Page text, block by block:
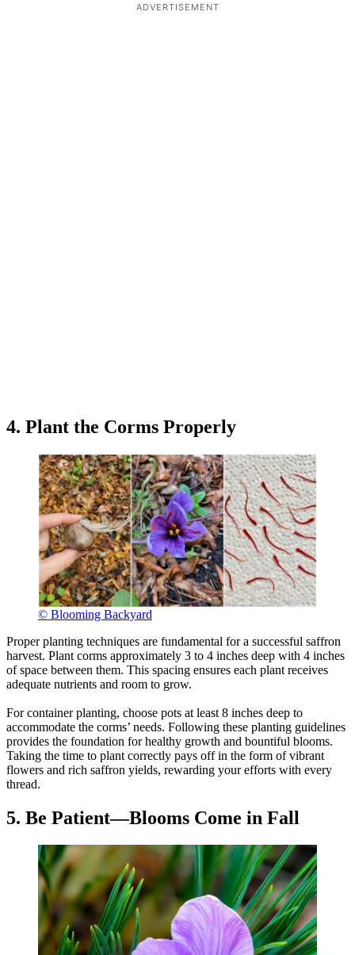
ADVERTISEMENT
4. Plant the Corms Properly
© Blooming Backyard
Proper planting techniques are fundamental for a successful saffron
harvest. Plant corms approximately 3 to 4 inches deep with 4 inches
of space between them. This spacing ensures each plant receives
adequate nutrients and room to grow.
For container planting, choose pots at least 8 inches deep to
accommodate the corms’ needs. Following these planting guidelines
provides the foundation for healthy growth and bountiful blooms.
Taking the time to plant correctly pays off in the form of vibrant
flowers and rich saffron yields, rewarding your efforts with every
thread.
5. Be Patient—Blooms Come in Fall